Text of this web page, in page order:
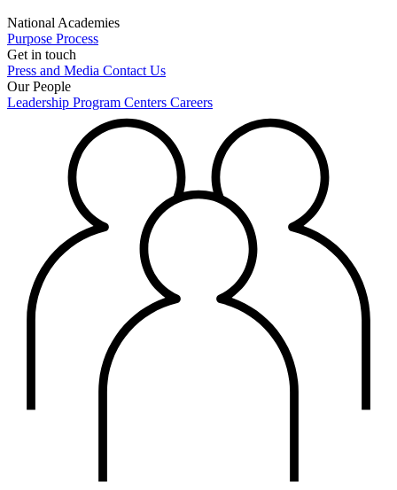
National Academies
Purpose Process
Get in touch
Press and Media Contact Us
Our People
Leadership Program Centers Careers